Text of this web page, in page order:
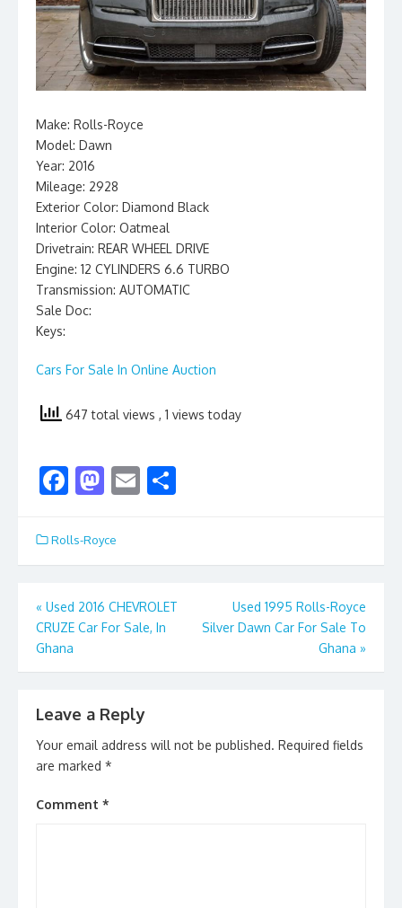
Make: Rolls-Royce
Model: Dawn
Year: 2016
Mileage: 2928
Exterior Color: Diamond Black
Interior Color: Oatmeal
Drivetrain: REAR WHEEL DRIVE
Engine: 12 CYLINDERS 6.6 TURBO
Transmission: AUTOMATIC
Sale Doc:
Keys:
Cars For Sale In Online Auction
647 total views , 1 views today
F
e
b
o
o
k
M
to
d
o
n
E
l e
Rolls-Royce
Post
navigation
« Used 2016 CHEVROLET
CRUZE Car For Sale, In
Ghana
Used 1995 Rolls-Royce
Silver Dawn Car For Sale To
Ghana »
Leave a Reply
Your email address will not be published. Required fields
are marked *
Comment *